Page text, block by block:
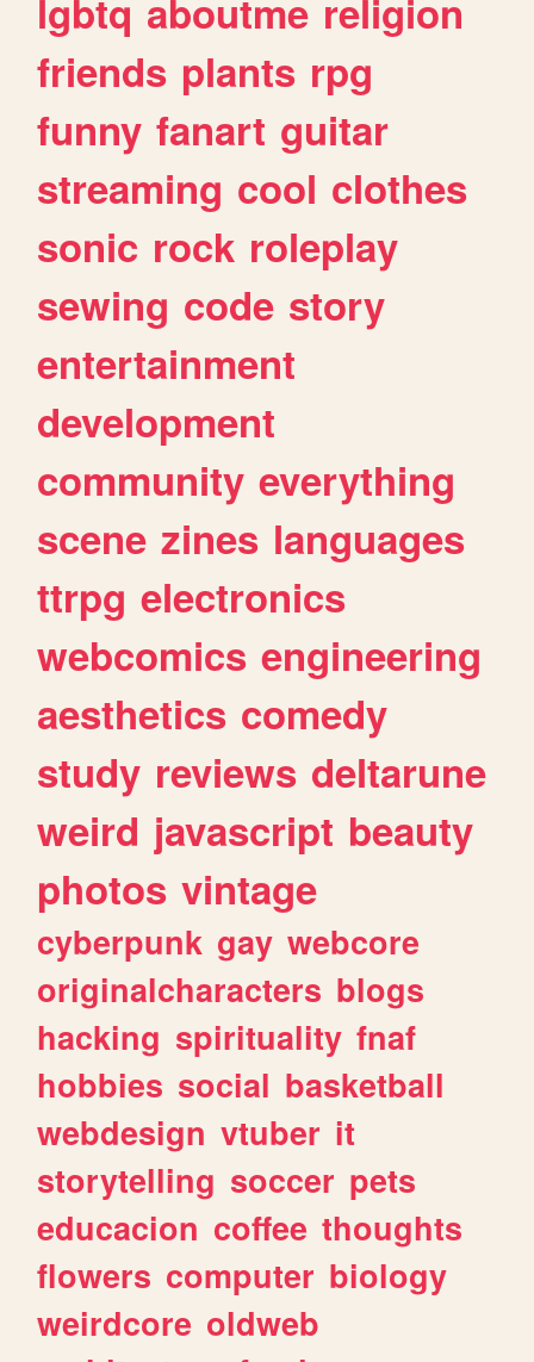
lgbtq aboutme religion
friends plants rpg
funny fanart guitar
streaming cool clothes
sonic rock roleplay
sewing code story
entertainment
development
community everything
scene zines languages
ttrpg electronics
webcomics engineering
aesthetics comedy
study reviews deltarune
weird javascript beauty
photos vintage
cyberpunk gay webcore
originalcharacters blogs
hacking spirituality fnaf
hobbies social basketball
webdesign vtuber it
storytelling soccer pets
educacion coffee thoughts
flowers computer biology
weirdcore oldweb